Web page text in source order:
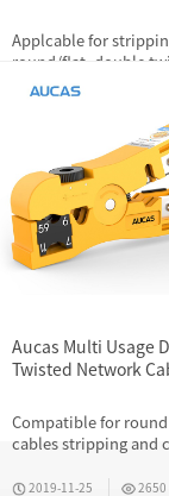
Applcable for
round/flat, double
telephone cables
Aucas Multi Usage
Twisted Network
RJ45 RJ11 RJ12
Compatible for
cables stripping and
2019-11-25 2650